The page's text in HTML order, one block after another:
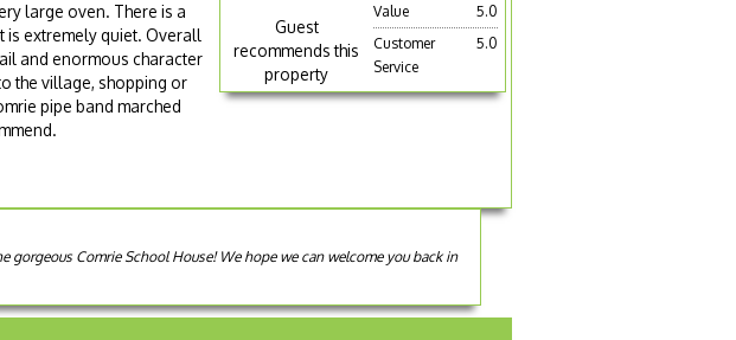
Guest
recommends this
property
Value
5.0
Customer
Service
5.0
large oven. There is a
extremely quiet. Overall
and enormous character
the village, shopping or
pipe band marched
gorgeous Comrie School House! We hope we can welcome you back in